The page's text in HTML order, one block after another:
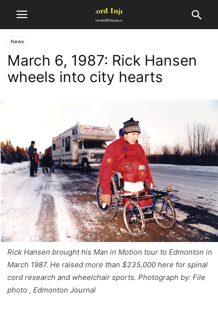
News
March 6, 1987: Rick Hansen
wheels into city hearts
Rick Hansen brought his Man in Motion tour to Edmonton in
March 1987. He raised more than $235,000 here for spinal
cord research and wheelchair sports. Photograph by: File
photo , Edmonton Journal